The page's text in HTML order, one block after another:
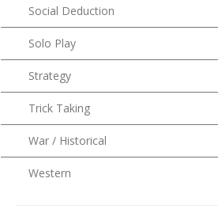
Social Deduction
Solo Play
Strategy
Trick Taking
War / Historical
Western